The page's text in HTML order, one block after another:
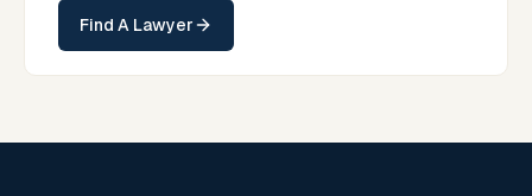
Find A Lawyer